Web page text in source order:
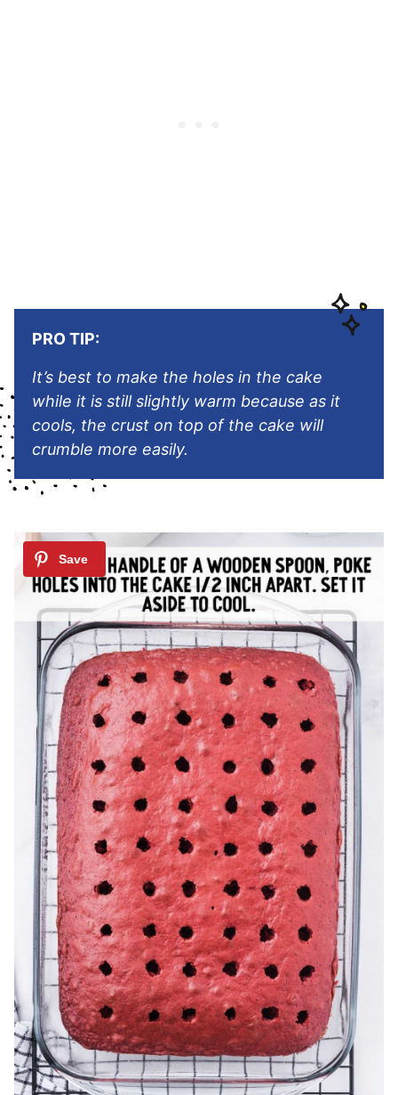
PRO TIP:
It’s best to make the holes in the cake
while it is still slightly warm because as it
cools, the crust on top of the cake will
crumble more easily.